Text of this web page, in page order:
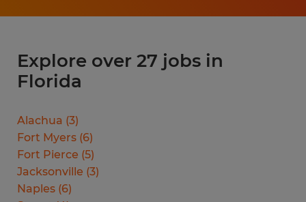
Explore over 27 jobs in
Florida
Alachua (3)
Fort Myers (6)
Fort Pierce (5)
Jacksonville (3)
Naples (6)